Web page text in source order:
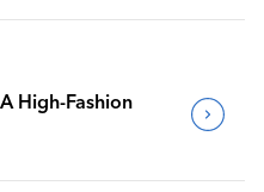
High-Fashion